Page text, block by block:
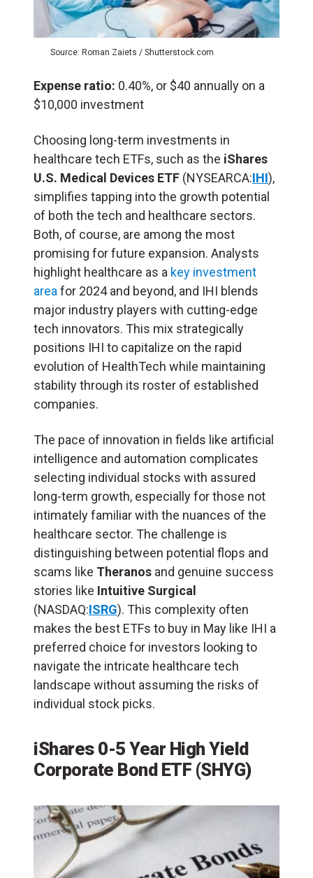
Source: Roman Zaiets / Shutterstock.com
Expense ratio: 0.40%, or $40 annually on a
$10,000 investment
Choosing long-term investments in
healthcare tech ETFs, such as the iShares
U.S. Medical Devices ETF (NYSEARCA:IHI),
simplifies tapping into the growth potential
of both the tech and healthcare sectors.
Both, of course, are among the most
promising for future expansion. Analysts
highlight healthcare as a key investment
areafor 2024 and beyond, and IHI blends
major industry players with cutting-edge
tech innovators. This mix strategically
positions IHI to capitalize on the rapid
evolution of HealthTech while maintaining
stability through its roster of established
companies.
The pace of innovation in fields like artificial
intelligence and automation complicates
selecting individual stocks with assured
long-term growth, especially for those not
intimately familiar with the nuances of the
healthcare sector. The challenge is
distinguishing between potential flops and
scams like Theranos and genuine success
stories like Intuitive Surgical
(NASDAQ:ISRG). This complexity often
makes the best ETFs to buy in May like IHI a
preferred choice for investors looking to
navigate the intricate healthcare tech
landscape without assuming the risks of
individual stock picks.
iShares 0-5 Year High Yield
Corporate Bond ETF (SHYG)